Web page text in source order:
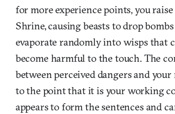
for more experience points, you raise
Shrine, causing beasts to drop
evaporate randomly into wisps that
become harmful to the touch. The
between perceived dangers and
to the point that it is your working
appears to form the sentences and